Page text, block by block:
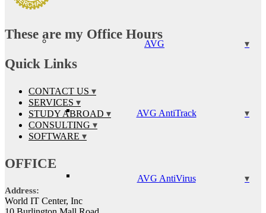
AVG
AVG AntiTrack
AVG AntiVirus
These are my Office Hours
Quick Links
CONTACT US
SERVICES
STUDY ABROAD
CONSULTING
SOFTWARE
OFFICE
Address:
World IT Center, Inc